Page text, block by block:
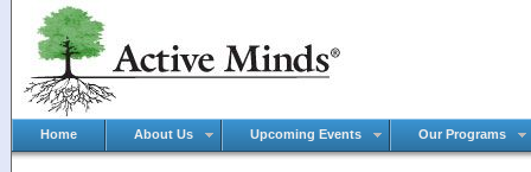
Home About Us Upcoming Events Our Programs